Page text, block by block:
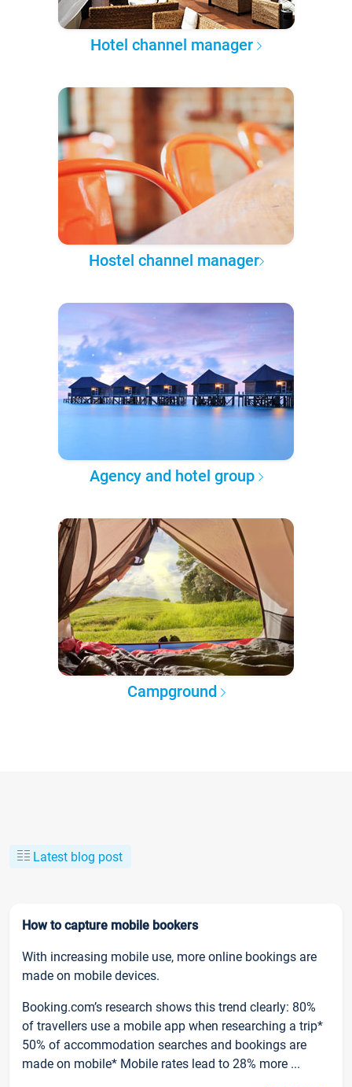
Hotel channel manager
Hostel channel manager
Agency and hotel group
Campground
Latest blog post
How to capture mobile bookers
With increasing mobile use, more online bookings are
made on mobile devices.
Booking.com’s research shows this trend clearly: 80%
of travellers use a mobile app when researching a trip*
50% of accommodation searches and bookings are
made on mobile* Mobile rates lead to 28% more ...